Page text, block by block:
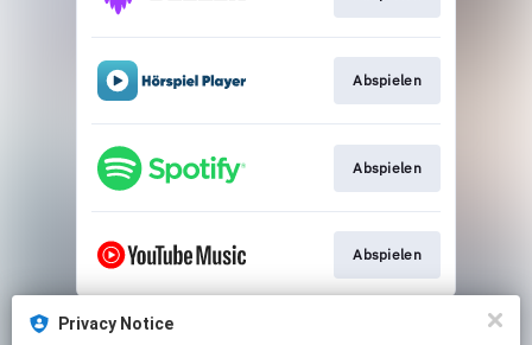
Privacy Notice
Abspielen
Abspielen
Abspielen
This page may contain affiliate links.